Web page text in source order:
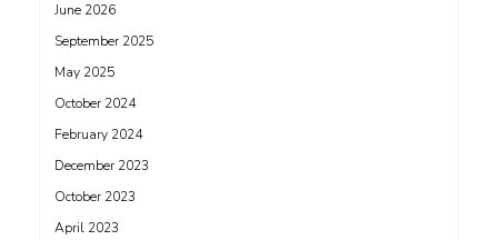
June 2026
September 2025
May 2025
October 2024
February 2024
December 2023
October 2023
April 2023